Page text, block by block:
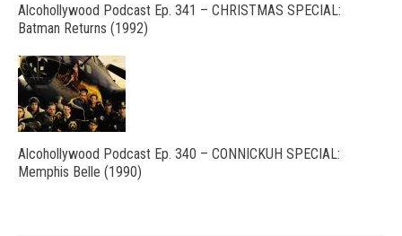
Alcohollywood Podcast Ep. 341 – CHRISTMAS SPECIAL:
Batman Returns (1992)
Alcohollywood Podcast Ep. 340 – CONNICKUH SPECIAL:
Memphis Belle (1990)